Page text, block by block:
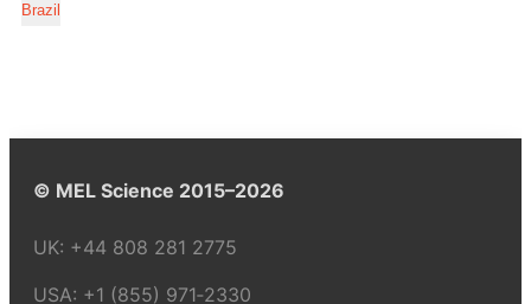
Brazil
© MEL Science 2015–2026
UK: +44 808 281 2775
USA: +1 (855) 971‑2330